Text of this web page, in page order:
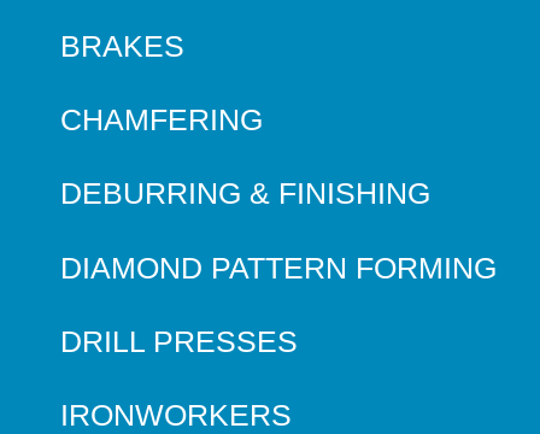
BRAKES
CHAMFERING
DEBURRING & FINISHING
DIAMOND PATTERN FORMING
DRILL PRESSES
IRONWORKERS